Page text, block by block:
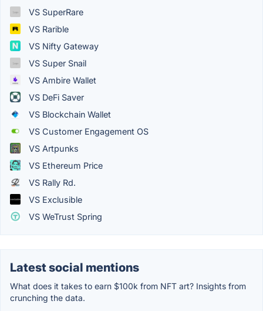
VS SuperRare
VS Rarible
VS Nifty Gateway
VS Super Snail
VS Ambire Wallet
VS DeFi Saver
VS Blockchain Wallet
VS Customer Engagement OS
VS Artpunks
VS Ethereum Price
VS Rally Rd.
VS Exclusible
VS WeTrust Spring
Latest social mentions
What does it takes to earn $100k from NFT art? Insights from
crunching the data.